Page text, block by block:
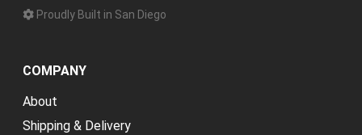
Proudly Built in San Diego
COMPANY
About
Shipping & Delivery